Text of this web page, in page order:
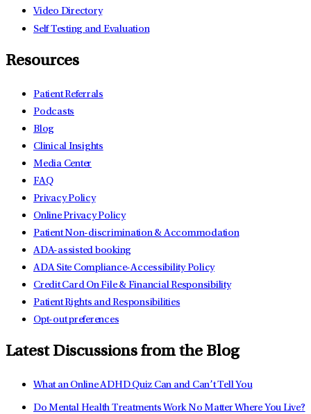
Video Directory
Self Testing and Evaluation
Resources
Patient Referrals
Podcasts
Blog
Clinical Insights
Media Center
FAQ
Privacy Policy
Online Privacy Policy
Patient Non-discrimination & Accommodation
ADA-assisted booking
ADA Site Compliance-Accessibility Policy
Credit Card On File & Financial Responsibility
Patient Rights and Responsibilities
Opt-out preferences
Latest Discussions from the Blog
What an Online ADHD Quiz Can and Can’t Tell You
Do Mental Health Treatments Work No Matter Where You Live?